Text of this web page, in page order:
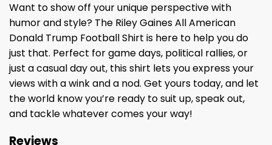
Want to show off your unique perspective with
humor and style? The Riley Gaines All American
Donald Trump Football Shirt is here to help you do
just that. Perfect for game days, political rallies, or
just a casual day out, this shirt lets you express your
views with a wink and a nod. Get yours today, and let
the world know you’re ready to suit up, speak out,
and tackle whatever comes your way!
Reviews